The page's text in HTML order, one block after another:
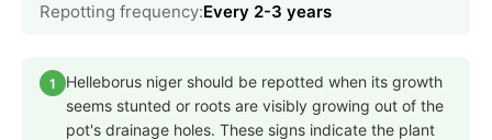
Repotting frequency:Every 2-3 years
1
Helleborus niger should be repotted when its growth
seems stunted or roots are visibly growing out of the
pot's drainage holes. These signs indicate the plant